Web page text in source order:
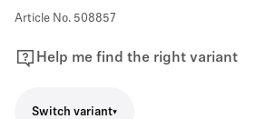
Article No. 508857
Help me find the right variant
Switch variant